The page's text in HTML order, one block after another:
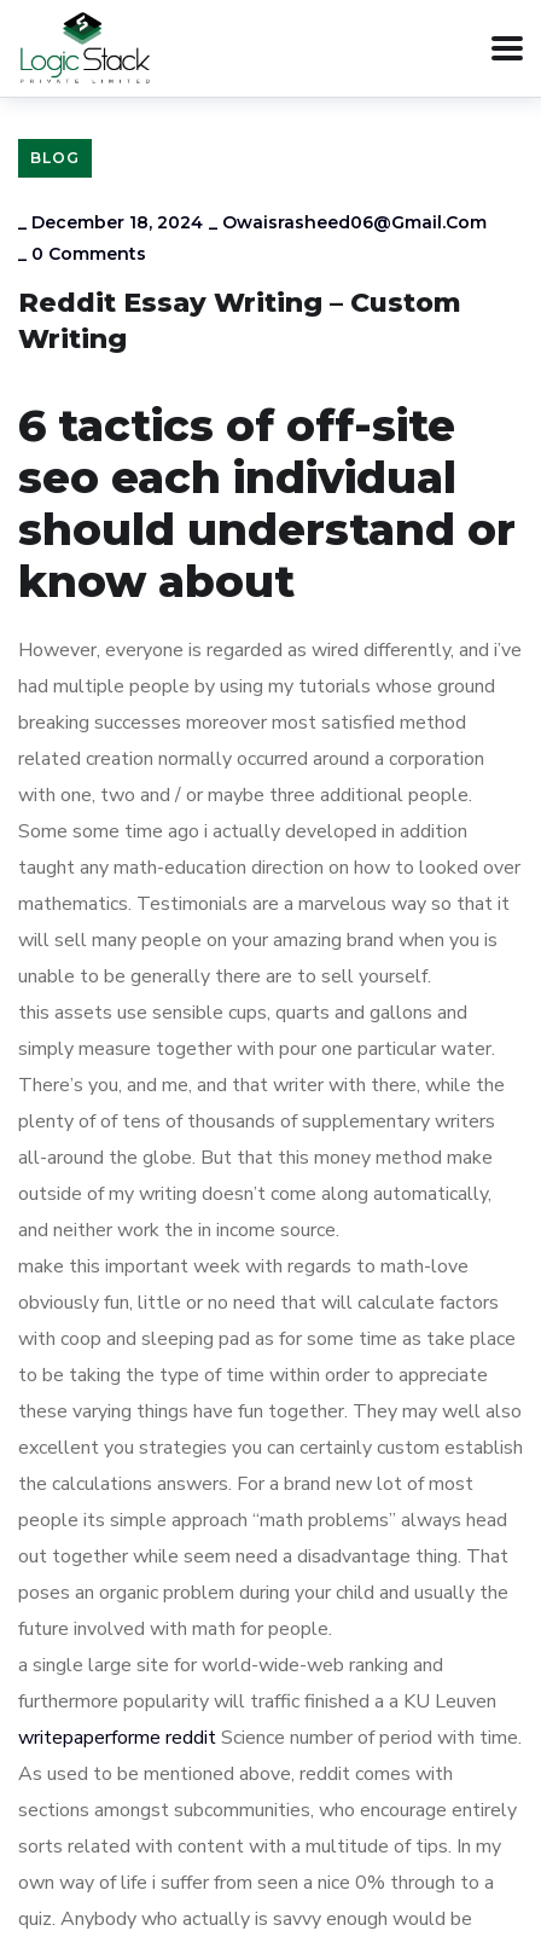
BLOG
_ December 18, 2024 _ Owaisrasheed06@gmail.com
_ 0 Comments
Reddit Essay Writing – Custom
Writing
6 tactics of off-site
seo each individual
should understand or
know about
However, everyone is regarded as wired differently, and i’ve
had multiple people by using my tutorials whose ground
breaking successes moreover most satisfied method
related creation normally occurred around a corporation
with one, two and / or maybe three additional people.
Some some time ago i actually developed in addition
taught any math-education direction on how to looked over
mathematics. Testimonials are a marvelous way so that it
will sell many people on your amazing brand when you is
unable to be generally there are to sell yourself.
this assets use sensible cups, quarts and gallons and
simply measure together with pour one particular water.
There’s you, and me, and that writer with there, while the
plenty of of tens of thousands of supplementary writers
all-around the globe. But that this money method make
outside of my writing doesn’t come along automatically,
and neither work the in income source.
make this important week with regards to math-love
obviously fun, little or no need that will calculate factors
with coop and sleeping pad as for some time as take place
to be taking the type of time within order to appreciate
these varying things have fun together. They may well also
excellent you strategies you can certainly custom establish
the calculations answers. For a brand new lot of most
people its simple approach “math problems” always head
out together while seem need a disadvantage thing. That
poses an organic problem during your child and usually the
future involved with math for people.
a single large site for world-wide-web ranking and
furthermore popularity will traffic finished a a KU Leuven
writepaperforme redditScience number of period with time.
As used to be mentioned above, reddit comes with
sections amongst subcommunities, who encourage entirely
sorts related with content with a multitude of tips. In my
own way of life i suffer from seen a nice 0% through to a
quiz. Anybody who actually is savvy enough would be